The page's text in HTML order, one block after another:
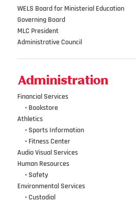
WELS Board for Ministerial Education
Governing Board
MLC President
Administrative Council
Administration
Financial Services
• Bookstore
Athletics
• Sports Information
• Fitness Center
Audio Visual Services
Human Resources
• Safety
Environmental Services
• Custodial